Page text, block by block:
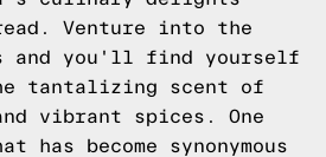
Venture into the
and you'll find yourself
tantalizing scent of
vibrant spices. One
has become synonymous